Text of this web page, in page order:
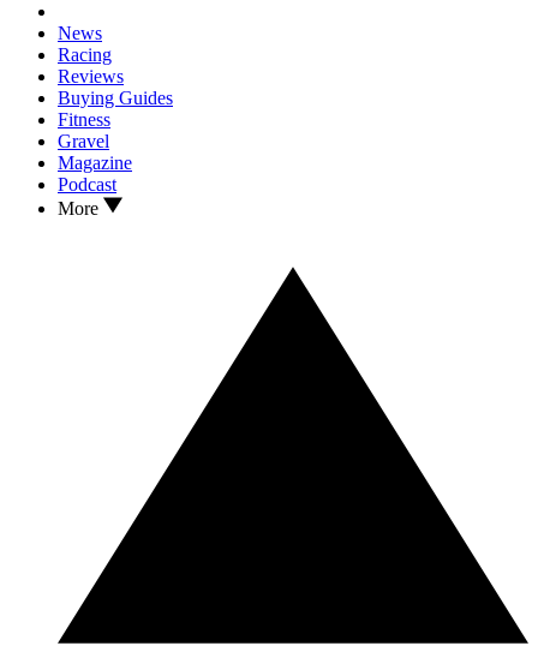
News
Racing
Reviews
Buying Guides
Fitness
Gravel
Magazine
Podcast
More